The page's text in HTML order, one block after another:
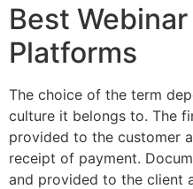
Best
Platforms
The choice of the term
culture it belongs to. The
provided to the customer
receipt of payment.
and provided to the client